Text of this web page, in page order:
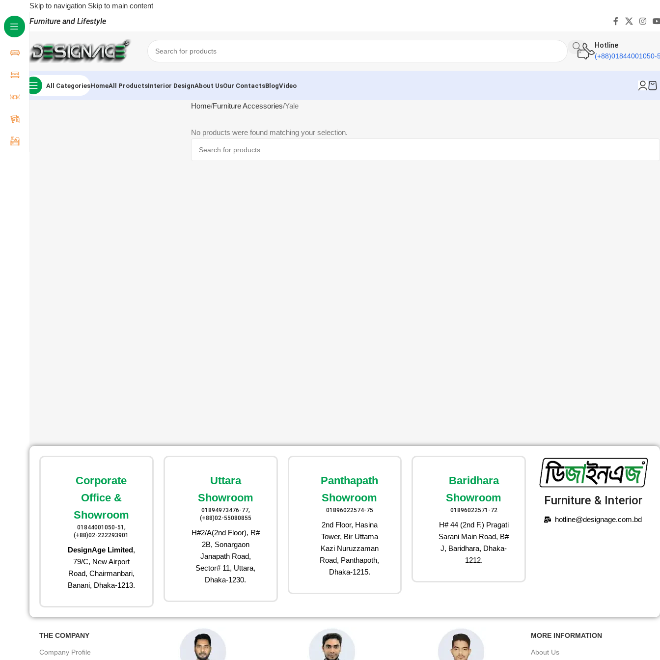
Skip to navigation Skip to main content
Furniture and Lifestyle
Hotline
(+88)01844001050-
All CategoriesHomeAll ProductsInterior DesignAbout UsOur ContactsBlogVideo
Home Furniture Accessories Yale
No products were found matching your selection.
Corporate
Office &
Showroom
01844001050-51,
(+88)02-222293901
DesignAge Limited,
79/C, New Airport
Road, Chairmanbari,
Banani, Dhaka-1213.
Uttara
Showroom
01894973476-77,
(+88)02-55080855
H#2/A(2nd Floor), R#
2B, Sonargaon
Janapath Road,
Sector# 11, Uttara,
Dhaka-1230.
Panthapath
Showroom
01896022574-75
2nd Floor, Hasina
Tower, Bir Uttama
Kazi Nuruzzaman
Road, Panthapoth,
Dhaka-1215.
Baridhara
Showroom
01896022571-72
H# 44 (2nd F.) Pragati
Sarani Main Road, B#
J, Baridhara, Dhaka-
1212.
Furniture & Interior
hotline@designage.com.bd
THE COMPANY
Company Profile
MORE INFORMATION
About Us